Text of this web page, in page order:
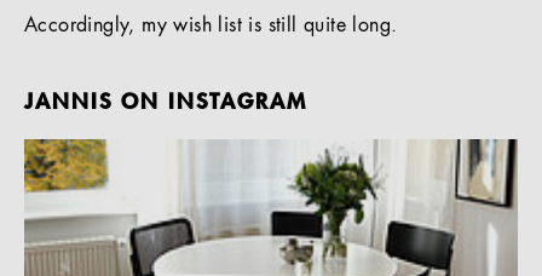
Accordingly, my wish list is still quite long.
JANNIS ON INSTAGRAM